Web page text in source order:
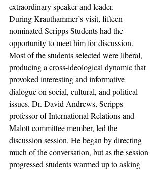
extraordinary speaker and leader.
During Krauthammer’s visit, fifteen
nominated Scripps Students had the
opportunity to meet him for discussion.
Most of the students selected were liberal,
producing a cross-ideological dynamic that
provoked interesting and informative
dialogue on social, cultural, and political
issues. Dr. David Andrews, Scripps
professor of International Relations and
Malott committee member, led the
discussion session. He began by directing
much of the conversation, but as the session
progressed students warmed up to asking